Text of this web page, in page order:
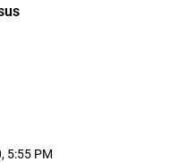
News, insights, and market
5:55 PM